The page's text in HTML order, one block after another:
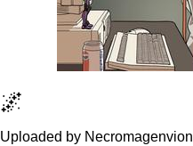
🌌
Uploaded by Necromagenvion